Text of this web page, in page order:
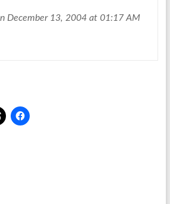
December 13, 2004 at 01:17 AM